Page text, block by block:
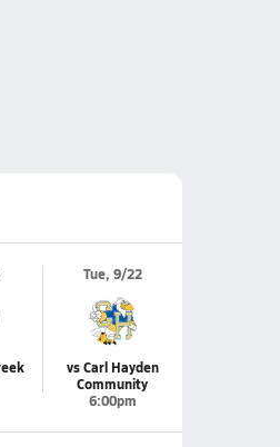
Tue, 9/22
vs Carl Hayden
Community
6:00pm